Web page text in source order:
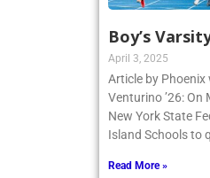
Boy’s
April 3, 2025
Article by Phoenix
Venturino ’26: On
New York State